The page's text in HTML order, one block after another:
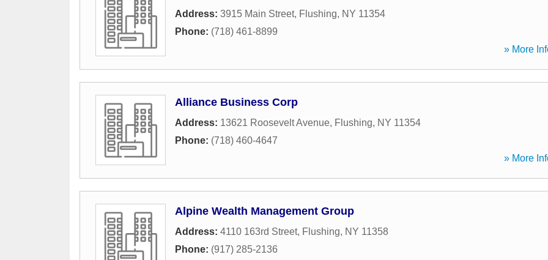
Address: 3915 Main Street, Flushing, NY 11354
Phone: (718) 461-8899
» More
Alliance Business Corp
Address: 13621 Roosevelt Avenue, Flushing, NY 11354
Phone: (718) 460-4647
» More
Alpine Wealth Management Group
Address: 4110 163rd Street, Flushing, NY 11358
Phone: (917) 285-2136